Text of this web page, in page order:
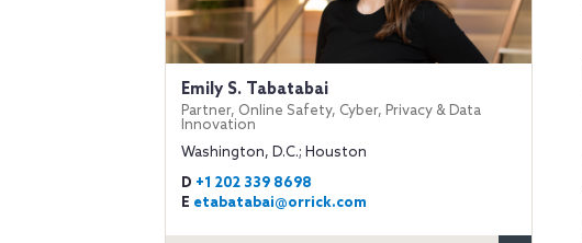
Emily S. Tabatabai
Partner, Online Safety, Cyber, Privacy & Data
Innovation
Washington, D.C.; Houston
D +1 202 339 8698
E etabatabai@orrick.com